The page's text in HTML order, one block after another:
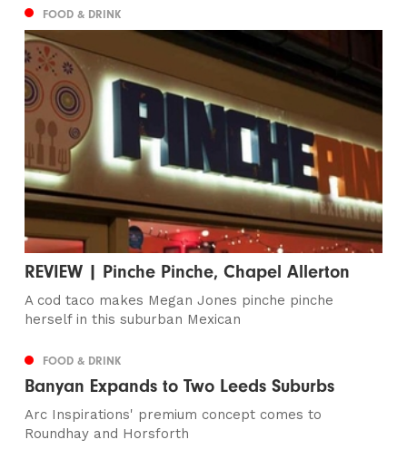
FOOD & DRINK
REVIEW | Pinche Pinche, Chapel Allerton
A cod taco makes Megan Jones pinche pinche
herself in this suburban Mexican
FOOD & DRINK
Banyan Expands to Two Leeds Suburbs
Arc Inspirations' premium concept comes to
Roundhay and Horsforth